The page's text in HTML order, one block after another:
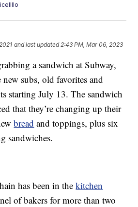
and last updated 2:43 PM, Mar 06, 2023
a sandwich at Subway,
subs, old favorites and
starting July 13. The sandwich
that they’re changing up their
bread and toppings, plus six
sandwiches.
has been in thekitchen
of bakers for more than two